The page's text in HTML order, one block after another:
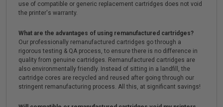
use of compatible or generic replacement cartridges does not void
the printer's warranty.
What are the advantages of using remanufactured cartridges?
Our professionally remanufactured cartridges go through a
rigorous testing & QA process, to ensure there is no difference in
quality from genuine cartridges. Remanufactured cartridges are
also environmentally friendly. Instead of sitting in a landfill, the
cartridge cores are recycled and reused after going through our
stringent remanufacturing process. All this, at significant savings!